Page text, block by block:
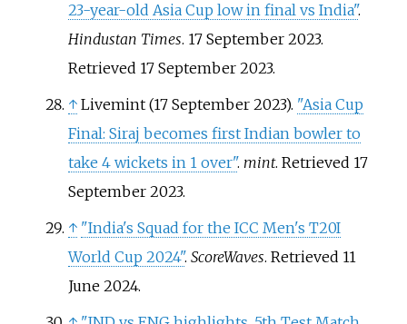
23-year-old Asia Cup low in final vs India".
Hindustan Times. 17 September 2023.
Retrieved 17 September2023.
↑ Livemint (17 September 2023). "Asia Cup
Final: Siraj becomes first Indian bowler to
take 4 wickets in 1 over". mint. Retrieved 17
September2023.
↑ "India's Squad for the ICC Men's T20I
World Cup 2024". ScoreWaves. Retrieved 11
June2024.